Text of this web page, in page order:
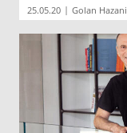
25.05.20 | Golan Hazani